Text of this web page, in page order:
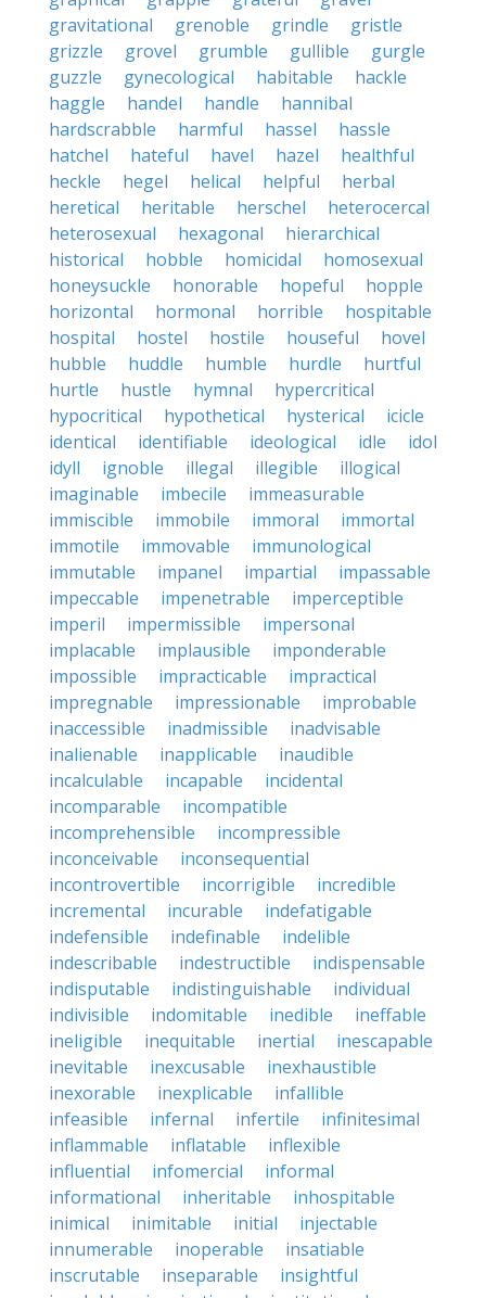
gravitational
grenoble grindle
gristle
grizzle
grovel grumble gullible
gurgle
guzzle
gynecological habitable
hackle
haggle
handel handle
hannibal
hardscrabble
harmful hassel
hassle
hatchel
hateful havel hazel
healthful
heckle
hegel helical helpful
herbal
heretical
heritable herschel
heterocercal
heterosexual
hexagonal
hierarchical
historical
hobble homicidal
homosexual
honeysuckle
honorable hopeful
hopple
horizontal
hormonal horrible
hospitable
hospital
hostel hostile houseful
hovel
hubble
huddle humble hurdle
hurtful
hurtle
hustle hymnal
hypercritical
hypocritical
hypothetical hysterical
icicle
identical
identifiable ideological idle
idol
idyll
ignoble illegal illegible
illogical
imaginable
imbecile
immeasurable
immiscible
immobile immoral
immortal
immotile
immovable
immunological
immutable
impanel impartial
impassable
impeccable
impenetrable
imperceptible
imperil
impermissible
impersonal
implacable
implausible
imponderable
impossible
impracticable
impractical
impregnable
impressionable
improbable
inaccessible
inadmissible
inadvisable
inalienable
inapplicable
inaudible
incalculable
incapable
incidental
incomparable
incompatible
incomprehensible
incompressible
inconceivable
inconsequential
incontrovertible
incorrigible
incredible
incremental
incurable
indefatigable
indefensible
indefinable
indelible
indescribable
indestructible
indispensable
indisputable
indistinguishable
individual
indivisible
indomitable inedible
ineffable
ineligible
inequitable inertial
inescapable
inevitable
inexcusable
inexhaustible
inexorable
inexplicable
infallible
infeasible
infernal infertile
infinitesimal
inflammable
inflatable
inflexible
influential
infomercial
informal
informational
inheritable
inhospitable
inimical
inimitable initial
injectable
innumerable
inoperable
insatiable
inscrutable
inseparable
insightful